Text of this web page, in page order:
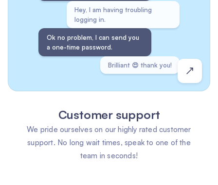
Hey, I am having troubling
logging in.
Ok no problem, I can send you
a one-time password.
Brilliant 😍 thank you!
Customer support
We pride ourselves on our highly rated customer
support. No long wait times, speak to one of the
team in seconds!